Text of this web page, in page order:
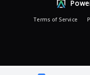
Terms of Service